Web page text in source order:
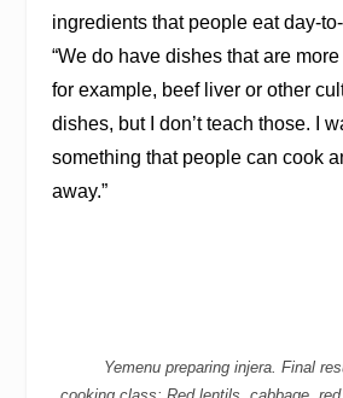
ingredients that people eat day-
“We do have dishes that are
for example, beef liver or other
dishes, but I don’t teach those. I
something that people can cook
away.”
Yemenu preparing injera. Final